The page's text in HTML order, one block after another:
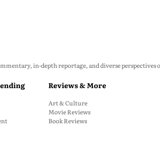
in-depth reportage, and diverse
Reviews & More
Art & Culture
Movie Reviews
Book Reviews